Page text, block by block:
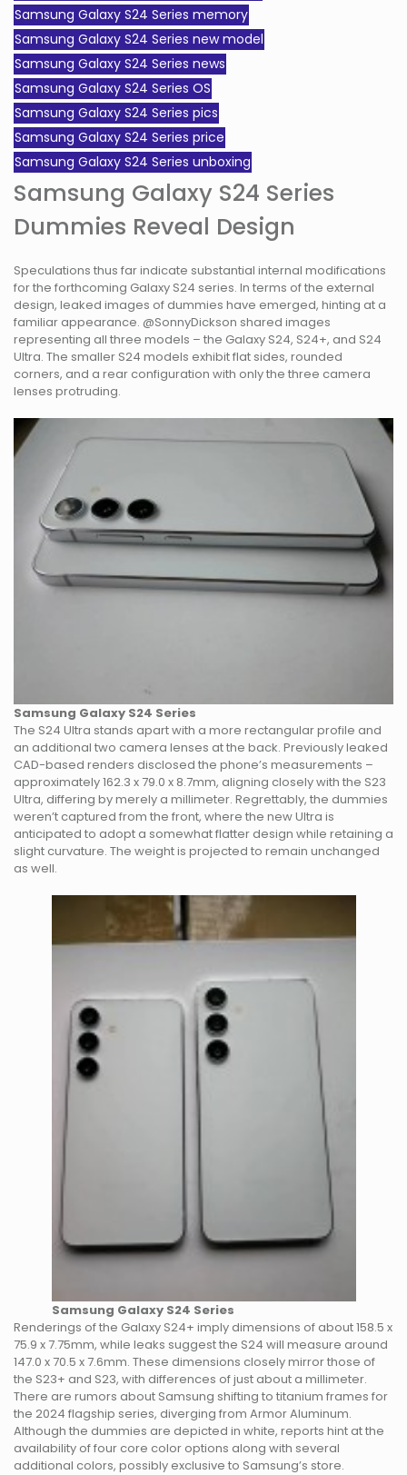
Samsung Galaxy S24 Series memory
Samsung Galaxy S24 Series new model
Samsung Galaxy S24 Series news
Samsung Galaxy S24 Series OS
Samsung Galaxy S24 Series pics
Samsung Galaxy S24 Series price
Samsung Galaxy S24 Series unboxing
Samsung Galaxy S24 Series
Dummies Reveal Design
Speculations thus far indicate substantial internal modifications
for the forthcoming Galaxy S24 series. In terms of the external
design, leaked images of dummies have emerged, hinting at a
familiar appearance. @SonnyDickson shared images
representing all three models – the Galaxy S24, S24+, and S24
Ultra. The smaller S24 models exhibit flat sides, rounded
corners, and a rear configuration with only the three camera
lenses protruding.
Samsung Galaxy S24 Series
The S24 Ultra stands apart with a more rectangular profile and
an additional two camera lenses at the back. Previously leaked
CAD-based renders disclosed the phone’s measurements –
approximately 162.3 x 79.0 x 8.7mm, aligning closely with the S23
Ultra, differing by merely a millimeter. Regrettably, the dummies
weren’t captured from the front, where the new Ultra is
anticipated to adopt a somewhat flatter design while retaining a
slight curvature. The weight is projected to remain unchanged
as well.
Samsung Galaxy S24 Series
Renderings of the Galaxy S24+ imply dimensions of about 158.5 x
75.9 x 7.75mm, while leaks suggest the S24 will measure around
147.0 x 70.5 x 7.6mm. These dimensions closely mirror those of
the S23+ and S23, with differences of just about a millimeter.
There are rumors about Samsung shifting to titanium frames for
the 2024 flagship series, diverging from Armor Aluminum.
Although the dummies are depicted in white, reports hint at the
availability of four core color options along with several
additional colors, possibly exclusive to Samsung’s store.